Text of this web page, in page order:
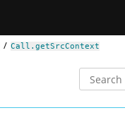
Call.getSrcContext